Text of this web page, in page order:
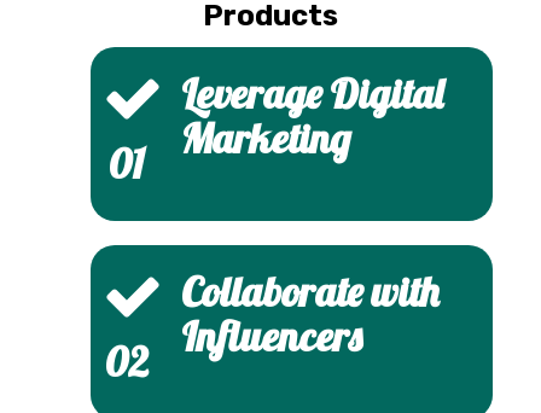
Products
01
Leverage Digital
Marketing
02
Collaborate with
Influencers